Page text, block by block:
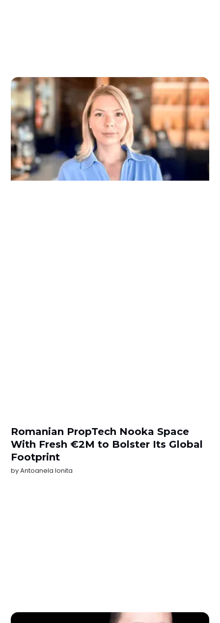
Romanian PropTech Nooka Space
With Fresh €2M to Bolster Its Global
Footprint
byAntoanela Ionita